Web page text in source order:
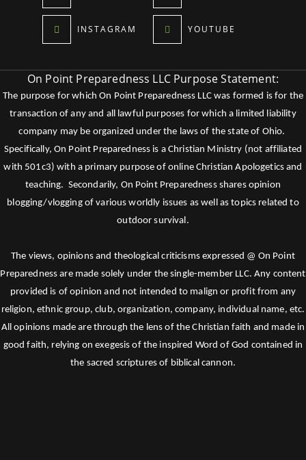
INSTAGRAM YOUTUBE
On Point Preparedness LLC Purpose Statement:
The purpose for which On Point Preparedness LLC was formed is for the
transaction of any and all lawful purposes for which a limited liability
company may be organized under the laws of the state of Ohio.
Specifically, On Point Preparedness is a Christian Ministry (not affiliated
with 501c3) with a primary purpose of online Christian Apologetics and
teaching. Secondarily, On Point Preparedness shares opinion
blogging/vlogging of various worldly issues as well as topics related to
outdoor survival.
The views, opinions and theological criticisms expressed @ On Point
Preparedness are made solely under the single-member LLC. Any content
provided is of opinion and not intended to malign or profit from any
religion, ethnic group, club, organization, company, individual name, etc.
All opinions made are through the lens of the Christian faith and made in
good faith, relying on exegesis of the inspired Word of God contained in
the sacred scriptures of biblical cannon.